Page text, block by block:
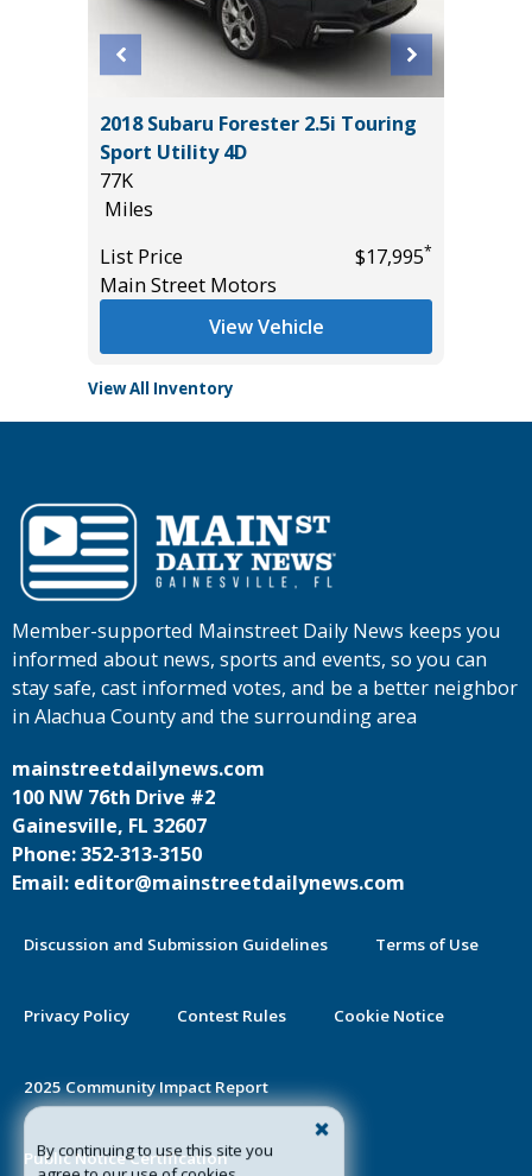
2018 Subaru Forester 2.5i Touring
Sport Utility 4D
77K
Miles
List Price
$17,995*
Main Street Motors
View Vehicle
View All Inventory
By continuing to use this site you
agree to our use of cookies.
Member-supported Mainstreet Daily News keeps you
informed about news, sports and events, so you can
stay safe, cast informed votes, and be a better neighbor
in Alachua County and the surrounding area
mainstreetdailynews.com
100 NW 76th Drive #2
Gainesville, FL 32607
Phone: 352-313-3150
Email: editor@mainstreetdailynews.com
Discussion and Submission Guidelines Terms of Use
Privacy Policy Contest Rules Cookie Notice
2025 Community Impact Report
Public Notice Certification